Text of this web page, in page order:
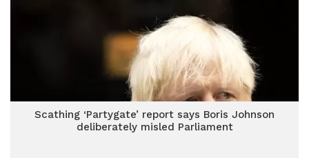
Scathing ‘Partygate’ report says Boris Johnson
deliberately misled Parliament